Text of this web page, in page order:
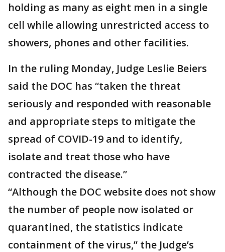
holding as many as eight men in a single
cell while allowing unrestricted access to
showers, phones and other facilities.
In the ruling Monday, Judge Leslie Beiers
said the DOC has “taken the threat
seriously and responded with reasonable
and appropriate steps to mitigate the
spread of COVID-19 and to identify,
isolate and treat those who have
contracted the disease.”
“Although the DOC website does not show
the number of people now isolated or
quarantined, the statistics indicate
containment of the virus,” the Judge’s